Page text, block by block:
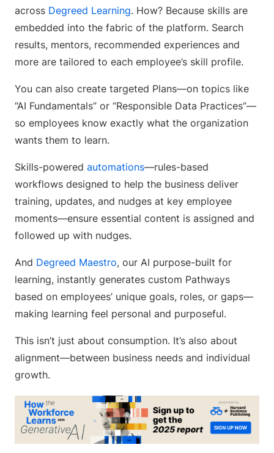
across Degreed Learning. How? Because skills are
embedded into the fabric of the platform. Search
results, mentors, recommended experiences and
more are tailored to each employee’s skill profile.
You can also create targeted Plans—on topics like
“AI Fundamentals” or “Responsible Data Practices”—
so employees know exactly what the organization
wants them to learn.
Skills-powered automations—rules-based
workflows designed to help the business deliver
training, updates, and nudges at key employee
moments—ensure essential content is assigned and
followed up with nudges.
And Degreed Maestro, our AI purpose-built for
learning, instantly generates custom Pathways
based on employees’ unique goals, roles, or gaps—
making learning feel personal and purposeful.
This isn’t just about consumption. It’s also about
alignment—between business needs and individual
growth.